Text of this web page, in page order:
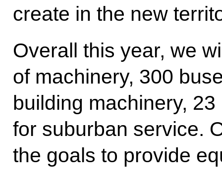
create in the new
Overall this year, we
of machinery, 300
building machinery,
for suburban service.
the goals to provide